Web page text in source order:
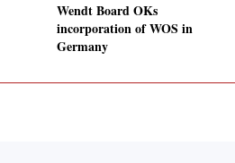
Wendt Board OKs
incorporation of WOS in
Germany